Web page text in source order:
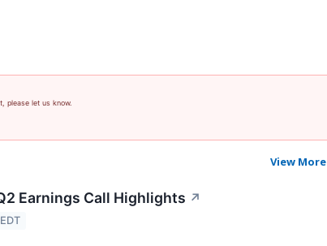
please let us know.
View More
Earnings Call Highlights ↗